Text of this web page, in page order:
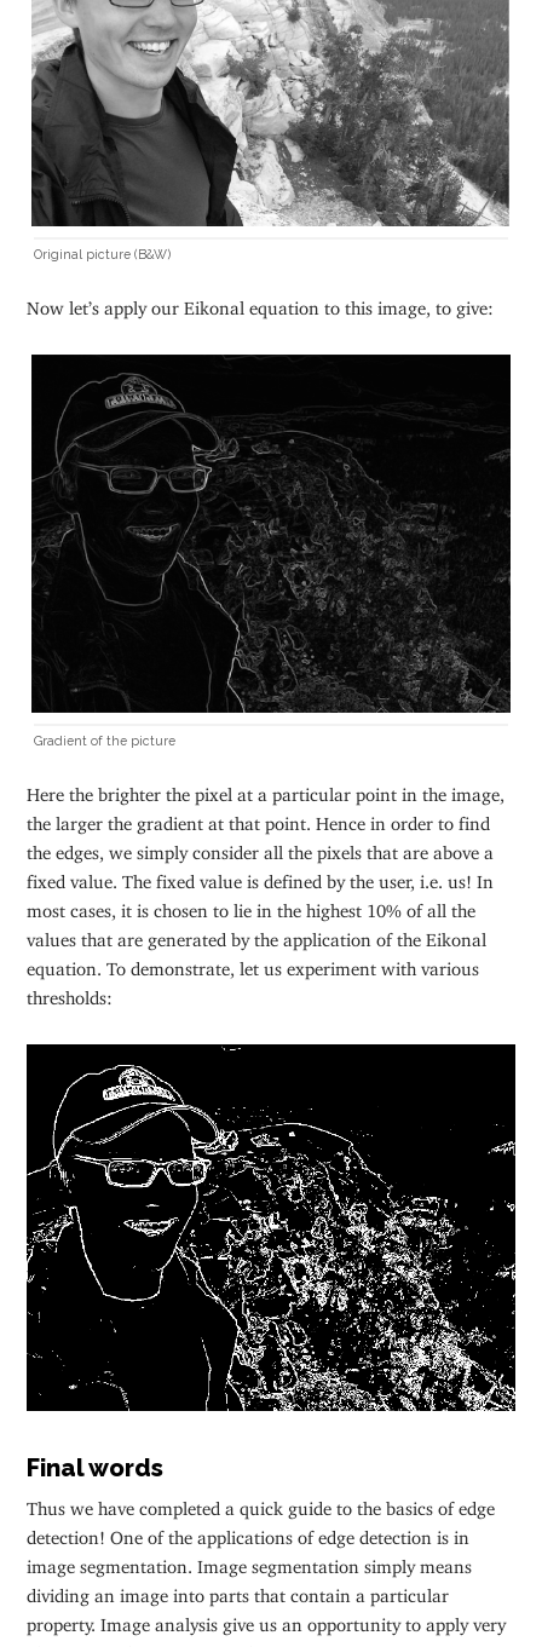
Original picture (B&W)
Now let’s apply our Eikonal equation to this image, to give:
Gradient of the picture
Here the brighter the pixel at a particular point in the image,
the larger the gradient at that point. Hence in order to find
the edges, we simply consider all the pixels that are above a
fixed value. The fixed value is defined by the user, i.e. us! In
most cases, it is chosen to lie in the highest 10% of all the
values that are generated by the application of the Eikonal
equation. To demonstrate, let us experiment with various
thresholds:
Final words
Thus we have completed a quick guide to the basics of edge
detection! One of the applications of edge detection is in
image segmentation. Image segmentation simply means
dividing an image into parts that contain a particular
property. Image analysis give us an opportunity to apply very